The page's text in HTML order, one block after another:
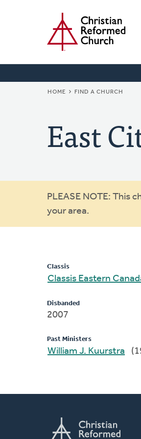
HOME FIND A CHURCH
East
Warning
message
PLEASE NOTE: This
your area.
Classis
Classis Eastern
Disbanded
2007
Past Ministers
William J. Kuurstra